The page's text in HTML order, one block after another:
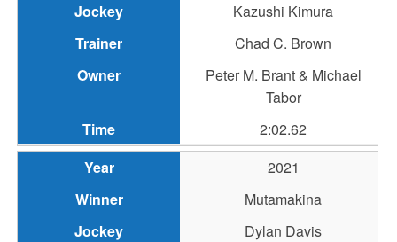
Kazushi Kimura
Chad C. Brown
Peter M. Brant & Michael
Tabor
2:02.62
2021
Mutamakina
Dylan Davis